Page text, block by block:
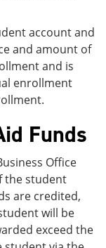
account and
and amount of
and is
enrollment
Funds
Office
the student
are credited,
will be
exceed the